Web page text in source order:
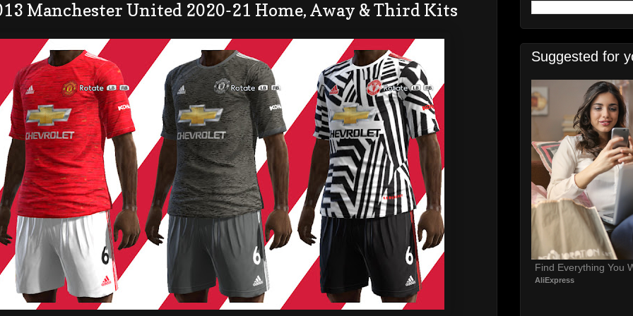
Manchester United 2020-21 Home, Away & Third Kits
Suggested for
Find Everything You
AliExpress